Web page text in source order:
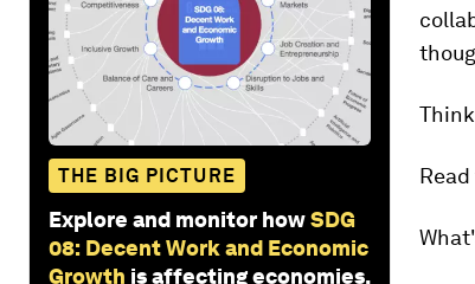
THE BIG PICTURE
Explore and monitor howSDG
08: Decent Work and Economic
Growth is affecting economies,